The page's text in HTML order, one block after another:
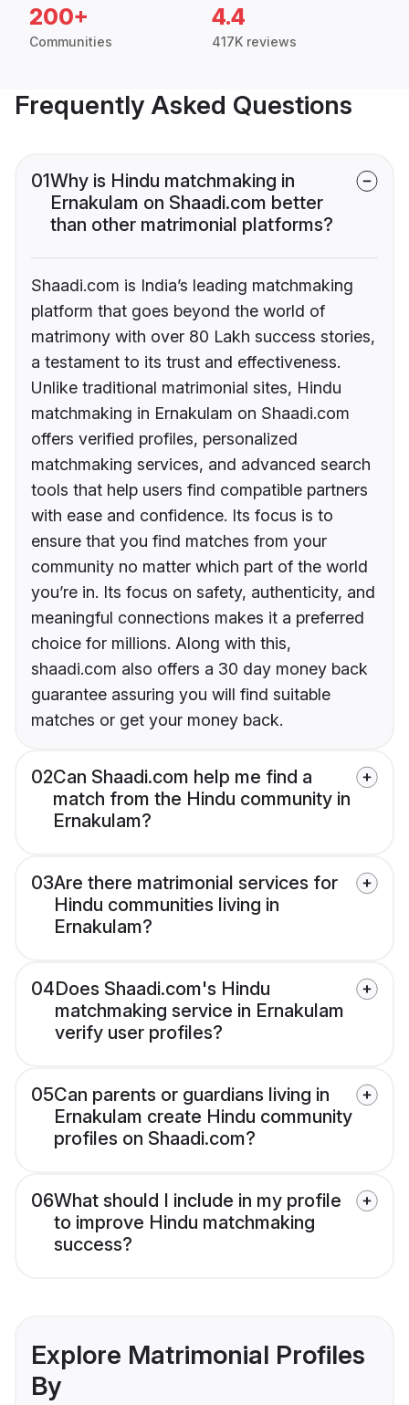
200+
Communities
4.4
417K reviews
Frequently Asked Questions
01Why is Hindu matchmaking in
Ernakulam on Shaadi.com better
than other matrimonial platforms?
Shaadi.com is India’s leading matchmaking
platform that goes beyond the world of
matrimony with over 80 Lakh success stories,
a testament to its trust and effectiveness.
Unlike traditional matrimonial sites, Hindu
matchmaking in Ernakulam on Shaadi.com
offers verified profiles, personalized
matchmaking services, and advanced search
tools that help users find compatible partners
with ease and confidence. Its focus is to
ensure that you find matches from your
community no matter which part of the world
you’re in. Its focus on safety, authenticity, and
meaningful connections makes it a preferred
choice for millions. Along with this,
shaadi.com also offers a 30 day money back
guarantee assuring you will find suitable
matches or get your money back.
02Can Shaadi.com help me find a
match from the Hindu community in
Ernakulam?
03Are there matrimonial services for
Hindu communities living in
Ernakulam?
04Does Shaadi.com's Hindu
matchmaking service in Ernakulam
verify user profiles?
05Can parents or guardians living in
Ernakulam create Hindu community
profiles on Shaadi.com?
06What should I include in my profile
to improve Hindu matchmaking
success?
Explore Matrimonial Profiles
By